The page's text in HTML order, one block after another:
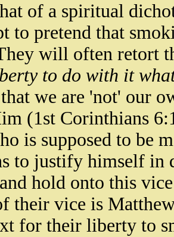
of a spiritual
to pretend that
will often retort
to do with it
we are 'not' our
(1st Corinthians
is supposed to be
to justify himself in
hold onto this
their vice is
for their liberty to